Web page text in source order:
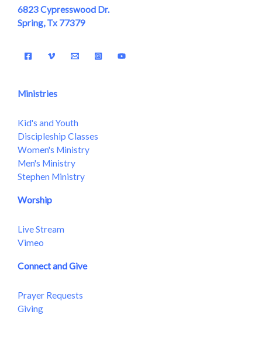
6823 Cypresswood Dr.
Spring, Tx 77379
Ministries
Kid's and Youth
Discipleship Classes
Women's Ministry
Men's Ministry
Stephen Ministry
Worship
Live Stream
Vimeo
Connect and Give
Prayer Requests
Giving